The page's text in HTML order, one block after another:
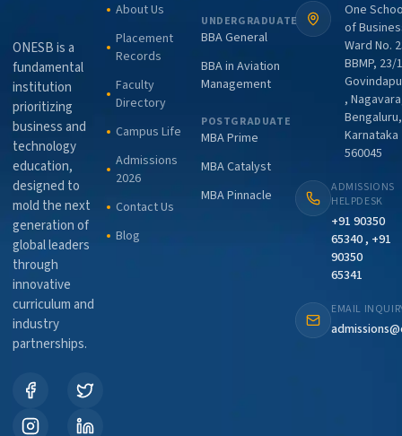
ONESB is a
fundamental
institution
prioritizing
business and
technology
education,
designed to
mold the next
generation of
global leaders
through
innovative
curriculum and
industry
partnerships.
About Us
Placement
Records
Faculty
Directory
Campus Life
Admissions
2026
Contact Us
Blog
UNDERGRADUATE
BBA General
BBA in Aviation
Management
POSTGRADUATE
MBA Prime
MBA Catalyst
MBA Pinnacle
One
of
Ward No.
BBMP, 23/
,
Bengaluru,
Karnataka
560045
ADMISSIONS
HELPDESK
+91 90350
65340 , +91
90350
65341
EMAIL